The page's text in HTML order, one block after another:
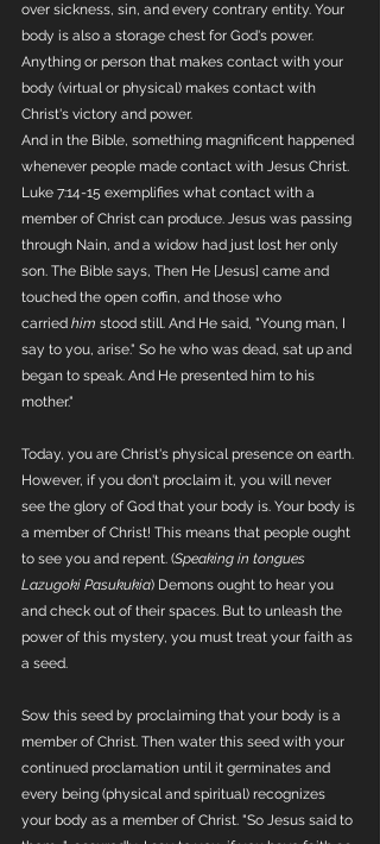
over sickness, sin, and every contrary entity. Your
body is also a storage chest for God's power.
Anything or person that makes contact with your
body (virtual or physical) makes contact with
Christ's victory and power.
And in the Bible, something magnificent happened
whenever people made contact with Jesus Christ.
Luke 7:14-15 exemplifies what contact with a
member of Christ can produce. Jesus was passing
through Nain, and a widow had just lost her only
son. The Bible says, Then He [Jesus] came and
touched the open coffin, and those who
carried him stood still. And He said, "Young man, I
say to you, arise." So he who was dead, sat up and
began to speak. And He presented him to his
mother."
Today, you are Christ's physical presence on earth.
However, if you don't proclaim it, you will never
see the glory of God that your body is. Your body is
a member of Christ! This means that people ought
to see you and repent. (Speaking in tongues
Lazugoki Pasukukia) Demons ought to hear you
and check out of their spaces. But to unleash the
power of this mystery, you must treat your faith as
a seed.
Sow this seed by proclaiming that your body is a
member of Christ. Then water this seed with your
continued proclamation until it germinates and
every being (physical and spiritual) recognizes
your body as a member of Christ. "So Jesus said to